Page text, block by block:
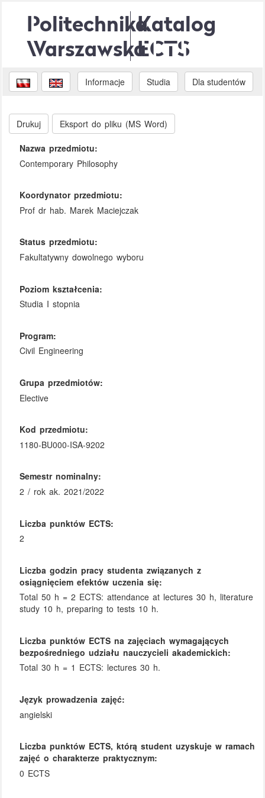
Politechnika
Warszawska
Katalog
ECTS
Informacje Studia Dla studentów
Drukuj Eksport do pliku (MS Word)
Nazwa przedmiotu:
Contemporary Philosophy
Koordynator przedmiotu:
Prof dr hab. Marek Maciejczak
Status przedmiotu:
Fakultatywny dowolnego wyboru
Poziom kształcenia:
Studia I stopnia
Program:
Civil Engineering
Grupa przedmiotów:
Elective
Kod przedmiotu:
1180-BU000-ISA-9202
Semestr nominalny:
2 / rok ak. 2021/2022
Liczba punktów ECTS:
2
Liczba godzin pracy studenta związanych z
osiągnięciem efektów uczenia się:
Total 50 h = 2 ECTS: attendance at lectures 30 h, literature
study 10 h, preparing to tests 10 h.
Liczba punktów ECTS na zajęciach wymagających
bezpośredniego udziału nauczycieli akademickich:
Total 30 h = 1 ECTS: lectures 30 h.
Język prowadzenia zajęć:
angielski
Liczba punktów ECTS, którą student uzyskuje w ramach
zajęć o charakterze praktycznym:
0 ECTS